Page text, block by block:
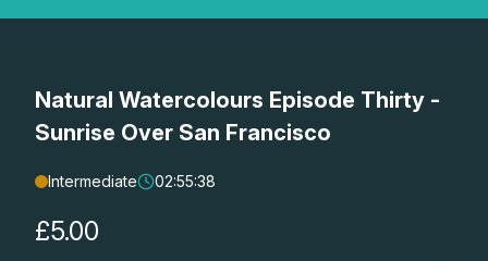
SEARCH
REGISTER
Lessons
Workshops
Natural Watercolours Episode Thirty -
Sunrise Over San Francisco
Intermediate 02:55:38
£5.00